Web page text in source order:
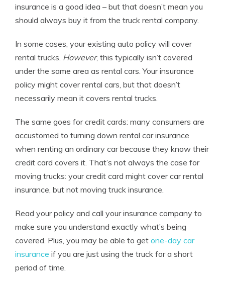
insurance is a good idea – but that doesn’t mean you
should always buy it from the truck rental company.
In some cases, your existing auto policy will cover
rental trucks. However, this typically isn’t covered
under the same area as rental cars. Your insurance
policy might cover rental cars, but that doesn’t
necessarily mean it covers rental trucks.
The same goes for credit cards: many consumers are
accustomed to turning down rental car insurance
when renting an ordinary car because they know their
credit card covers it. That’s not always the case for
moving trucks: your credit card might cover car rental
insurance, but not moving truck insurance.
Read your policy and call your insurance company to
make sure you understand exactly what’s being
covered. Plus, you may be able to get one-day car
insurance if you are just using the truck for a short
period of time.